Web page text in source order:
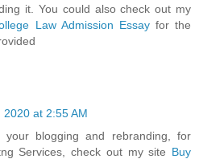
it. You could also check out my
Law Admission Essay for the
2020 at 2:55 AM
your blogging and rebranding, for
Services, check out my site Buy